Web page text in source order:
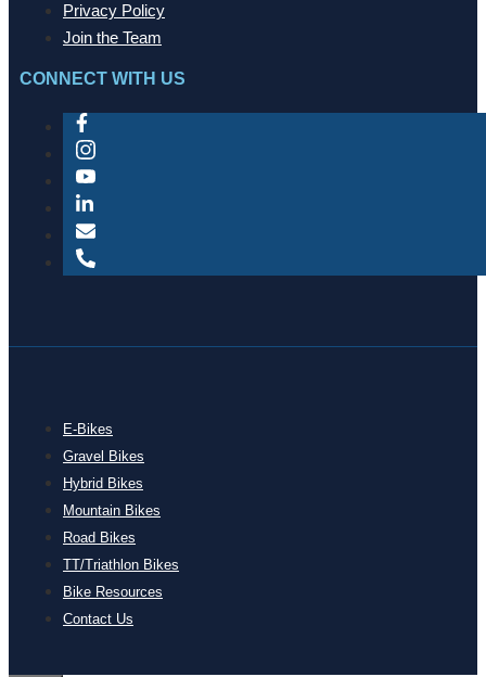
Privacy Policy
Join the Team
CONNECT WITH US
E-Bikes
Gravel Bikes
Hybrid Bikes
Mountain Bikes
Road Bikes
TT/Triathlon Bikes
Bike Resources
Contact Us